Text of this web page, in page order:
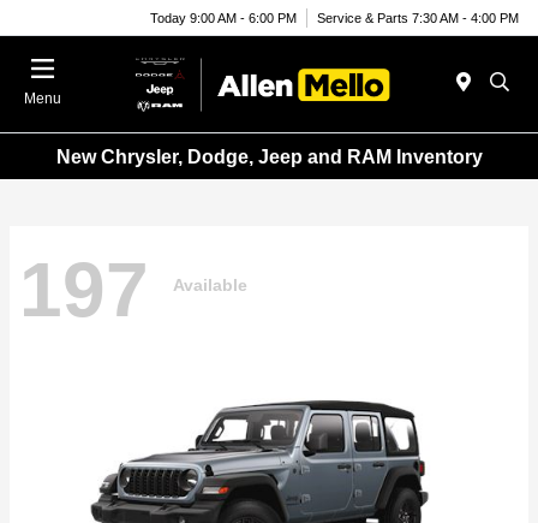
Today 9:00 AM - 6:00 PM Service & Parts 7:30 AM - 4:00 PM
Menu
New Chrysler, Dodge, Jeep and RAM Inventory
197 Available